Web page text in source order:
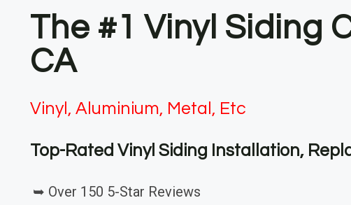
The #1 Vinyl Siding
CA
Vinyl, Aluminium, Metal, Etc
Top-Rated Vinyl Siding Installation,
➥ Over 150 5-Star Reviews